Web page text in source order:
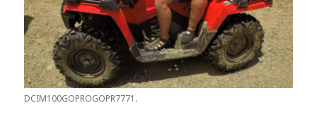
DCIM100GOPROGOPR7771.